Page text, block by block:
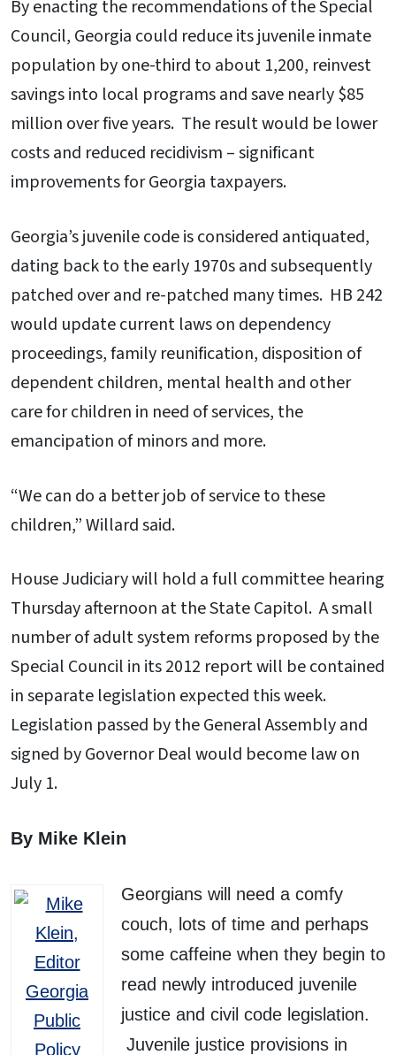
By enacting the recommendations of the Special
Council, Georgia could reduce its juvenile inmate
population by one-third to about 1,200, reinvest
savings into local programs and save nearly $85
million over five years. The result would be lower
costs and reduced recidivism – significant
improvements for Georgia taxpayers.
Georgia’s juvenile code is considered antiquated,
dating back to the early 1970s and subsequently
patched over and re-patched many times. HB 242
would update current laws on dependency
proceedings, family reunification, disposition of
dependent children, mental health and other
care for children in need of services, the
emancipation of minors and more.
“We can do a better job of service to these
children,” Willard said.
House Judiciary will hold a full committee hearing
Thursday afternoon at the State Capitol. A small
number of adult system reforms proposed by the
Special Council in its 2012 report will be contained
in separate legislation expected this week.
Legislation passed by the General Assembly and
signed by Governor Deal would become law on
July 1.
By Mike Klein
Georgians will need a comfy
couch, lots of time and perhaps
some caffeine when they begin to
read newly introduced juvenile
justice and civil code legislation.
Juvenile justice provisions in